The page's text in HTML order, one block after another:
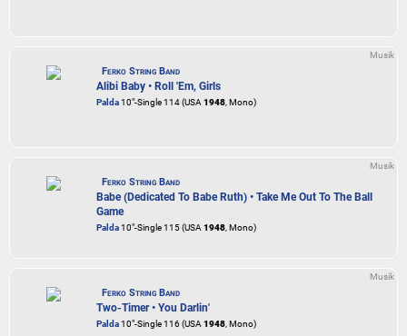
Musik
Ferko String Band
Alibi Baby • Roll 'Em, Girls
Palda10"-Single 114 (USA1948, Mono)
Musik
Ferko String Band
Babe (Dedicated To Babe Ruth) • Take Me Out To The Ball
Game
Palda10"-Single 115 (USA1948, Mono)
Musik
Ferko String Band
Two-Timer • You Darlin'
Palda10"-Single 116 (USA1948, Mono)